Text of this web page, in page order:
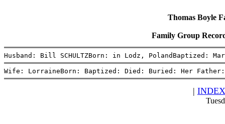
Thomas Boyle
Family Group
Husband: Bill SCHULTZBorn: in Lodz, PolandBaptized:
Wife: LorraineBorn: Baptized: Died: Buried: Her
| INDEX